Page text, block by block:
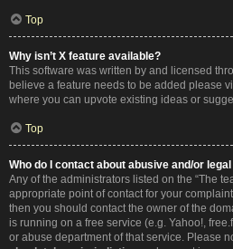
Top
Why isn’t X feature available?
This software was written by and licensed
believe a feature needs to be added please
where you can upvote existing ideas or
Top
Who do I contact about abusive and/or
Any of the administrators listed on the “The
appropriate point of contact for your
then you should contact the owner of the
is running on a free service (e.g. Yahoo!,
or abuse department of that service. Please